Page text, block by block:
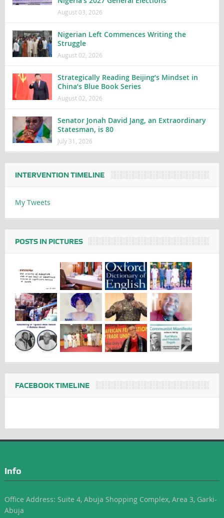
August 03, 2026
Nigerian Left Commences Writing the
Struggle
August 02, 2026
Strategically Reading Beijing’s Mindset in
China’s Blue Book Series
August 02, 2026
Senator Jonah David Jang, an Extraordinary
Statesman, is 80
July 31, 2026
INTERVENTION TIMELINE
My Tweets
POSTS IN PICTURES
FACEBOOK TIMELINE
Info
Office Address: Suite 4, Abuja Shopping Complex, Area 3, Garki-
Abuja